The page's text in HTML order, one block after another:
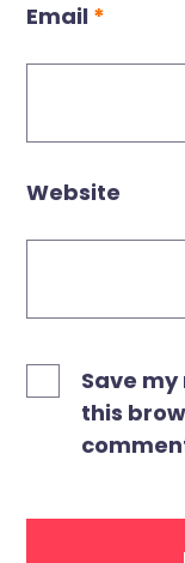
Email *
Website
Save
this